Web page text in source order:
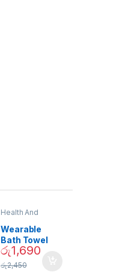
Health And
Wearable
Bath Towel
(As Seen on
TV) – 01870
රු1,690
රු2,450